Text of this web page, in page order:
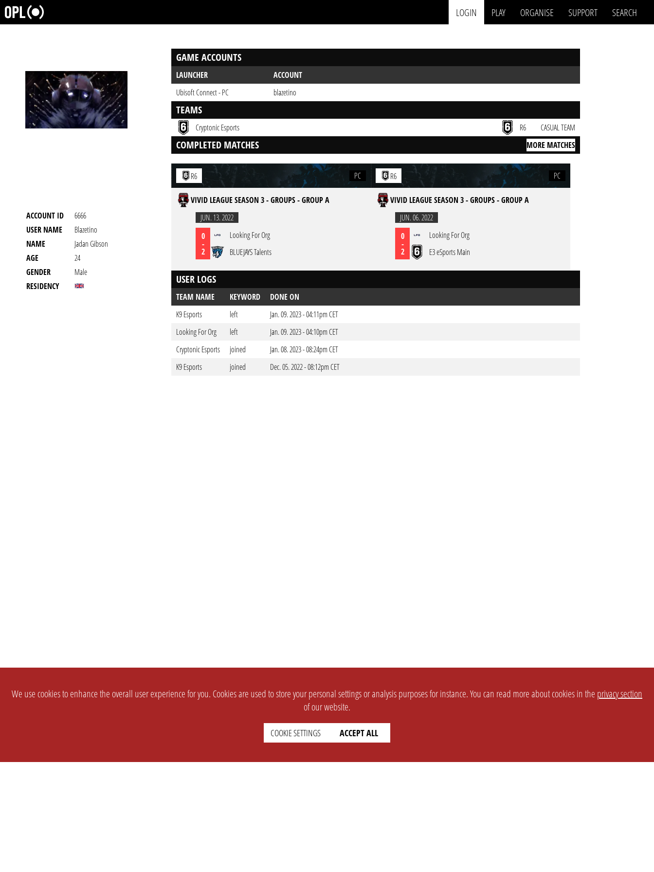
LOGIN PLAY ORGANISE SUPPORT SEARCH
ACCOUNT ID
6666
USER NAME
Blazetino
NAME
Jadan Gibson
AGE
24
GENDER
Male
RESIDENCY
GAME ACCOUNTS
LAUNCHER
ACCOUNT
Ubisoft Connect - PC
blazetino
TEAMS
Cryptonic Esports R6 CASUAL TEAM
COMPLETED MATCHES MORE MATCHES
R6 PC
VIVID LEAGUE SEASON 3 - GROUPS - GROUP A
JUN. 13. 2022
0
-
2
Looking For Org
BLUEJAYS Talents
R6 PC
VIVID LEAGUE SEASON 3 - GROUPS - GROUP A
JUN. 06. 2022
0
-
2
Looking For Org
E3 eSports Main
USER LOGS
TEAM NAME KEYWORD
DONE ON
K9 Esports
left
Jan. 09. 2023 - 04:11pm CET
Looking For Org
left
Jan. 09. 2023 - 04:10pm CET
Cryptonic Esports
joined
Jan. 08. 2023 - 08:24pm CET
K9 Esports
joined Dec. 05. 2022 - 08:12pm CET
We use cookies to enhance the overall user experience for you. Cookies are used to store your personal settings or analysis purposes for instance. You can read more about cookies in the privacy section
of our website.
COOKIE SETTINGS ACCEPT ALL